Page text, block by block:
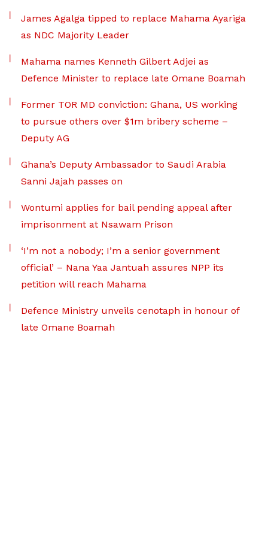
James Agalga tipped to replace Mahama Ayariga
as NDC Majority Leader
Mahama names Kenneth Gilbert Adjei as
Defence Minister to replace late Omane Boamah
Former TOR MD conviction: Ghana, US working
to pursue others over $1m bribery scheme –
Deputy AG
Ghana’s Deputy Ambassador to Saudi Arabia
Sanni Jajah passes on
Wontumi applies for bail pending appeal after
imprisonment at Nsawam Prison
‘I’m not a nobody; I’m a senior government
official’ – Nana Yaa Jantuah assures NPP its
petition will reach Mahama
Defence Ministry unveils cenotaph in honour of
late Omane Boamah